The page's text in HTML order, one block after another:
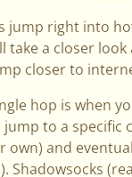
jump right into
take a closer
closer to
hop is when
jump to a
own) and
Shadowsocks